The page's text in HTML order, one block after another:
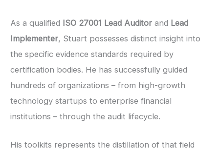
As a qualified ISO 27001 Lead Auditor and Lead
Implementer, Stuart possesses distinct insight into
the specific evidence standards required by
certification bodies. He has successfully guided
hundreds of organizations – from high-growth
technology startups to enterprise financial
institutions – through the audit lifecycle.
His toolkits represents the distillation of that field